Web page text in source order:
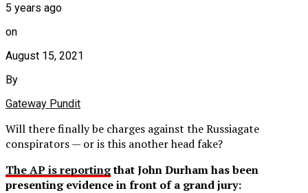
5 years ago
on
August 15, 2021
By
Gateway Pundit
Will there finally be charges against the Russiagate
conspirators — or is this another head fake?
The AP is reportingthat John Durham has been
presenting evidence in front of a grand jury: